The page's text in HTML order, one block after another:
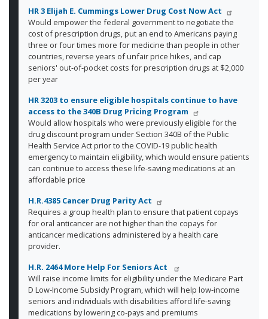
HR 3 Elijah E. Cummings Lower Drug Cost Now Act
Would empower the federal government to negotiate the
cost of prescription drugs, put an end to Americans paying
three or four times more for medicine than people in other
countries, reverse years of unfair price hikes, and cap
seniors' out-of-pocket costs for prescription drugs at $2,000
per year
HR 3203 to ensure eligible hospitals continue to have
access to the 340B Drug Pricing Program
Would allow hospitals who were previously eligible for the
drug discount program under Section 340B of the Public
Health Service Act prior to the COVID-19 public health
emergency to maintain eligibility, which would ensure patients
can continue to access these life-saving medications at an
affordable price
H.R.4385 Cancer Drug Parity Act
Requires a group health plan to ensure that patient copays
for oral anticancer are not higher than the copays for
anticancer medications administered by a health care
provider.
H.R. 2464 More Help For Seniors Act
Will raise income limits for eligibility under the Medicare Part
D Low-Income Subsidy Program, which will help low-income
seniors and individuals with disabilities afford life-saving
medications by lowering co-pays and premiums